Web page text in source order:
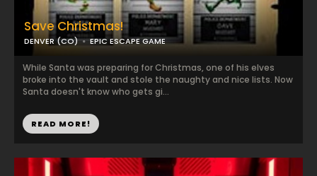
Save Christmas!
DENVER (CO) EPIC ESCAPE GAME
While Santa was preparing for Christmas, one of his elves
broke into the vault and stole the naughty and nice lists. Now
Santa doesn't know who gets gi...
READ MORE!